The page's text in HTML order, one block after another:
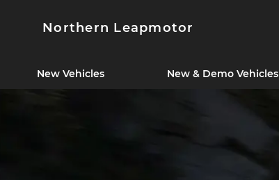
Northern Leapmotor
New Vehicles New & Demo